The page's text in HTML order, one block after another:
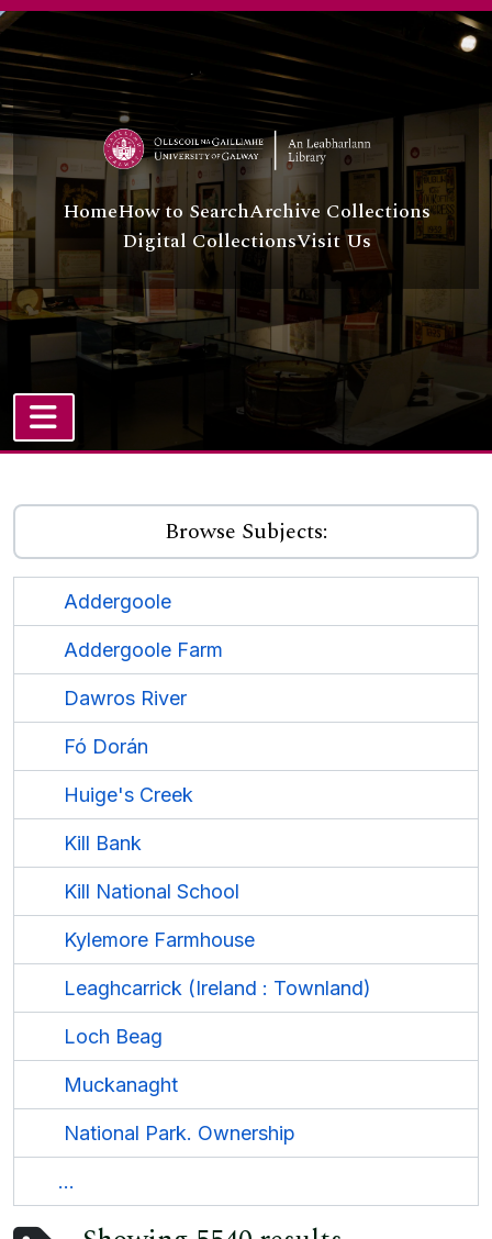
Skip to main content
HomeHow to SearchArchive Collections
Digital CollectionsVisit Us
TOGGLE NAVIGATION
Browse Subjects:
Addergoole
Addergoole Farm
Dawros River
Fó Dorán
Huige's Creek
Kill Bank
Kill National School
Kylemore Farmhouse
Leaghcarrick (Ireland : Townland)
Loch Beag
Muckanaght
National Park. Ownership
...